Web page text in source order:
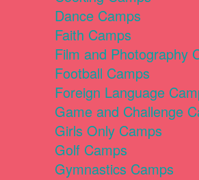
Dance Camps
Faith Camps
Film and Photography
Football Camps
Foreign Language
Game and Challenge
Girls Only Camps
Golf Camps
Gymnastics Camps